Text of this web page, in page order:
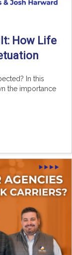
How Life
In this
the importance